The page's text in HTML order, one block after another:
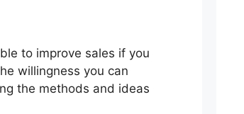
to improve sales if you
willingness you can
the methods and ideas